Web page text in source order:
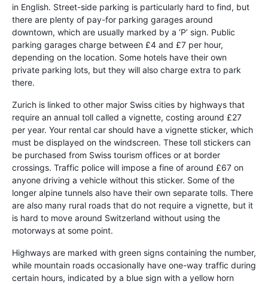
in English. Street-side parking is particularly hard to find, but
there are plenty of pay-for parking garages around
downtown, which are usually marked by a ‘P’ sign. Public
parking garages charge between £4 and £7 per hour,
depending on the location. Some hotels have their own
private parking lots, but they will also charge extra to park
there.
Zurich is linked to other major Swiss cities by highways that
require an annual toll called a vignette, costing around £27
per year. Your rental car should have a vignette sticker, which
must be displayed on the windscreen. These toll stickers can
be purchased from Swiss tourism offices or at border
crossings. Traffic police will impose a fine of around £67 on
anyone driving a vehicle without this sticker. Some of the
longer alpine tunnels also have their own separate tolls. There
are also many rural roads that do not require a vignette, but it
is hard to move around Switzerland without using the
motorways at some point.
Highways are marked with green signs containing the number,
while mountain roads occasionally have one-way traffic during
certain hours, indicated by a blue sign with a yellow horn